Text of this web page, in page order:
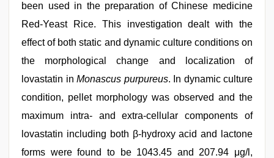
been used in the preparation of Chinese medicine
Red-Yeast Rice. This investigation dealt with the
effect of both static and dynamic culture conditions on
the morphological change and localization of
lovastatin in Monascus purpureus. In dynamic culture
condition, pellet morphology was observed and the
maximum intra- and extra-cellular components of
lovastatin including both β-hydroxy acid and lactone
forms were found to be 1043.45 and 207.94 μg/l,